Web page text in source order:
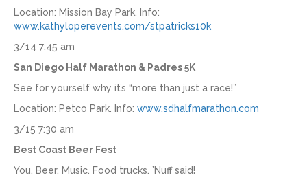
Location: Mission Bay Park. Info:
www.kathyloperevents.com/stpatricks10k
3/14 7:45 am
San Diego Half Marathon & Padres 5K
See for yourself why it’s “more than just a race!”
Location: Petco Park. Info: www.sdhalfmarathon.com
3/15 7:30 am
Best Coast Beer Fest
You. Beer. Music. Food trucks. ’Nuff said!